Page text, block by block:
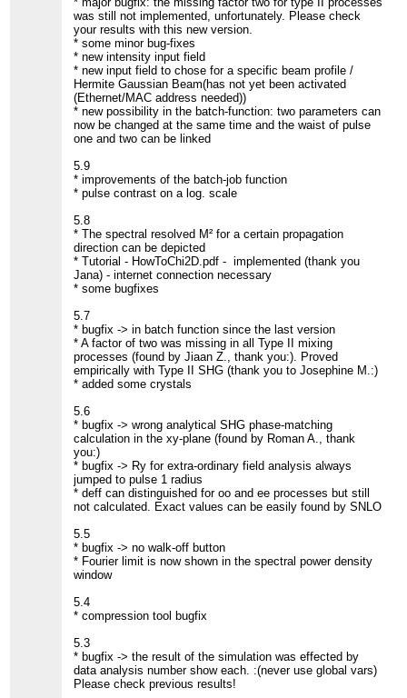
was still not implemented, unfortunately. Please check
your results with this new version.
* some minor bug-fixes
* new intensity input field
* new input field to chose for a specific beam profile /
Hermite Gaussian Beam(has not yet been activated
(Ethernet/MAC address needed))
* new possibility in the batch-function: two parameters can
now be changed at the same time and the waist of pulse
one and two can be linked
5.9
* improvements of the batch-job function
* pulse contrast on a log. scale
5.8
* The spectral resolved M² for a certain propagation
direction can be depicted
* Tutorial - HowToChi2D.pdf - implemented (thank you
Jana) - internet connection necessary
* some bugfixes
5.7
* bugfix -> in batch function since the last version
* A factor of two was missing in all Type II mixing
processes (found by Jiaan Z., thank you:). Proved
empirically with Type II SHG (thank you to Josephine M.:)
* added some crystals
5.6
* bugfix -> wrong analytical SHG phase-matching
calculation in the xy-plane (found by Roman A., thank
you:)
* bugfix -> Ry for extra-ordinary field analysis always
jumped to pulse 1 radius
* deff can distinguished for oo and ee processes but still
not calculated. Exact values can be easily found by SNLO
5.5
* bugfix -> no walk-off button
* Fourier limit is now shown in the spectral power density
window
5.4
* compression tool bugfix
5.3
* bugfix -> the result of the simulation was effected by
data analysis number show each. :(never use global vars)
Please check previous results!